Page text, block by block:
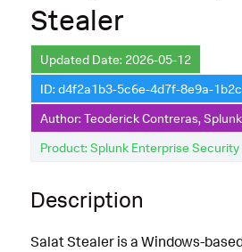
Stealer
Updated Date: 2026-05-12
ID: d4f2a1b3-5c6e-4d7f-8e9a-
Author: Teoderick Contreras, Splunk
Product: Splunk Enterprise Security
Description
Salat Stealer is a Windows-